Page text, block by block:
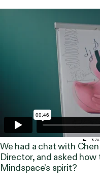
We had a chat with
Director, and asked
Mindspace’s spirit?